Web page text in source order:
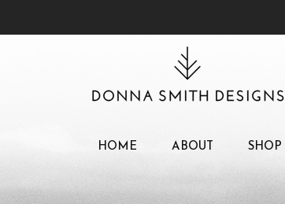
HOME ABOUT SHOP